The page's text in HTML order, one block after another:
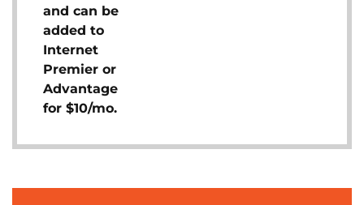
and can be
added to
Internet
Premier or
Advantage
for $10/mo.